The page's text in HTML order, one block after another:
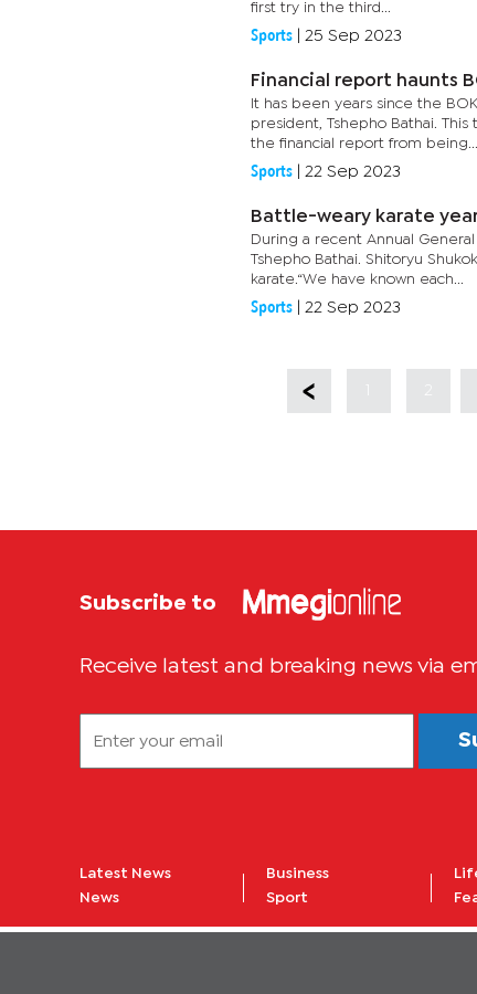
first try in the third...
Sports 25 Sep 2023
Financial report haunts
It has been years since the
president, Tshepho Bathai.
the financial report from being...
Sports 22 Sep 2023
Battle-weary karate
During a recent Annual
Tshepho Bathai. Shitoryu
karate.“We have known each...
Sports 22 Sep 2023
Subscribe to
Receive latest and breaking news via
Latest News
News
Business
Sport